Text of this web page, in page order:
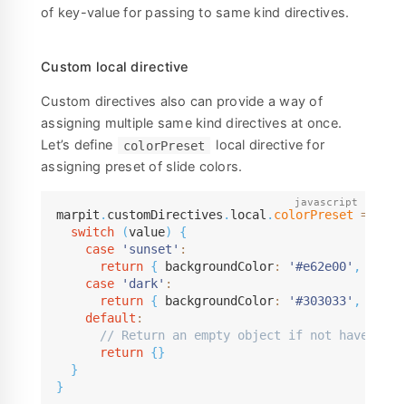
of key-value for passing to same kind directives.
Custom local directive
Custom directives also can provide a way of
assigning multiple same kind directives at once.
Let’s define
colorPreset
local directive for
assigning preset of slide colors.
marpit . customDirectives . local . colorPreset =
switch
(value)
{
case
'sunset' :
return { backgroundColor: '#e62e00' ,
case
'dark' :
return { backgroundColor: '#303033' ,
default :
// Return an empty object if not have to
return {}
}
}